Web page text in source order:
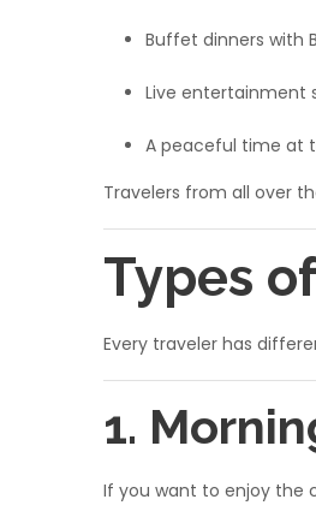
Buffet dinners with
Live entertainment
A peaceful time at
Travelers from all over
Types
Every traveler has
1.
If you want to enjoy the